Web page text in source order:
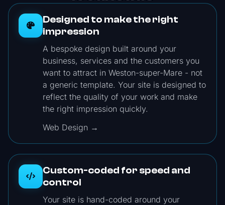
Designed to make the right
impression
A bespoke design built around your
business, services and the customers you
want to attract in Weston-super-Mare - not
a generic template. Your site is designed to
reflect the quality of your work and make
the right impression quickly.
Web Design →
Custom-coded for speed and
control
Your site is hand-coded around your